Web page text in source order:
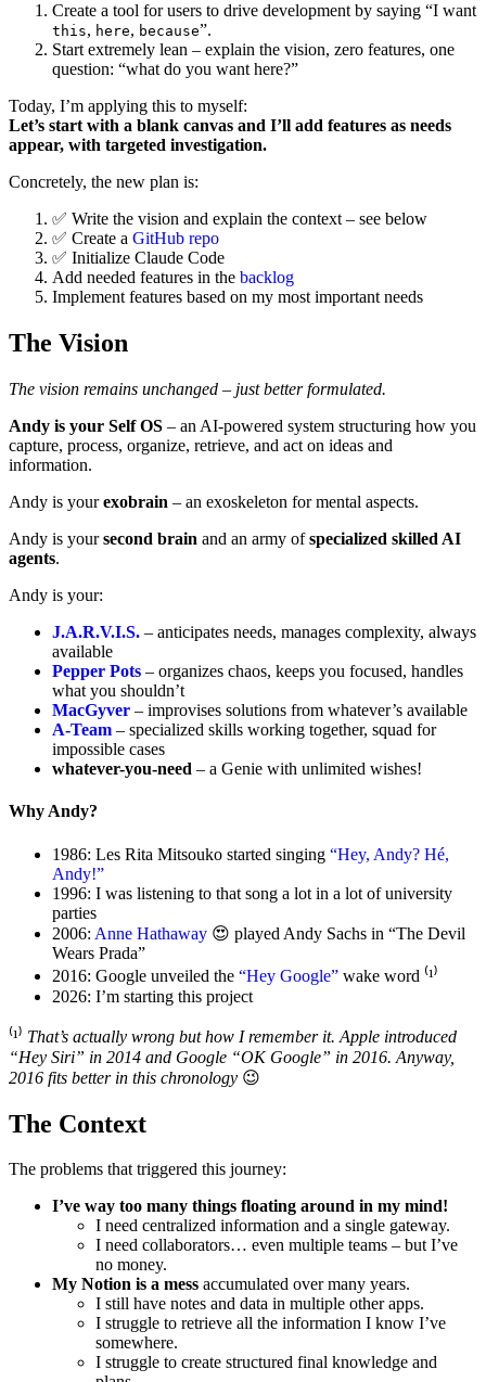
Create a tool for users to drive development by saying “I want
this, here, because”.
Start extremely lean – explain the vision, zero features, one
question: “what do you want here?”
Today, I’m applying this to myself:
Let’s start with a blank canvas and I’ll add features as needs
appear, with targeted investigation.
Concretely, the new plan is:
✅ Write the vision and explain the context – see below
✅ Create a GitHub repo
✅ Initialize Claude Code
Add needed features in the backlog
Implement features based on my most important needs
The Vision
The vision remains unchanged – just better formulated.
Andy is your Self OS – an AI-powered system structuring how you
capture, process, organize, retrieve, and act on ideas and
information.
Andy is yourexobrain – an exoskeleton for mental aspects.
Andy is yoursecond brain and an army ofspecialized skilled AI
agents.
Andy is your:
J.A.R.V.I.S. – anticipates needs, manages complexity, always
available
Pepper Pots – organizes chaos, keeps you focused, handles
what you shouldn’t
MacGyver – improvises solutions from whatever’s available
A-Team – specialized skills working together, squad for
impossible cases
whatever-you-need – a Genie with unlimited wishes!
Why Andy?
1986: Les Rita Mitsouko started singing “Hey, Andy? Hé,
Andy!”
1996: I was listening to that song a lot in a lot of university
parties
2006: Anne Hathaway 😍 played Andy Sachs in “The Devil
Wears Prada”
2016: Google unveiled the “Hey Google” wake word ⁽¹⁾
2026: I’m starting this project
⁽¹⁾ That’s actually wrong but how I remember it. Apple introduced
“Hey Siri” in 2014 and Google “OK Google” in 2016. Anyway,
2016 fits better in this chronology 😉
The Context
The problems that triggered this journey:
I’ve way too many things floating around in my mind!
I need centralized information and a single gateway.
I need collaborators… even multiple teams – but I’ve
no money.
My Notion is a mess accumulated over many years.
I still have notes and data in multiple other apps.
I struggle to retrieve all the information I know I’ve
somewhere.
I struggle to create structured final knowledge and